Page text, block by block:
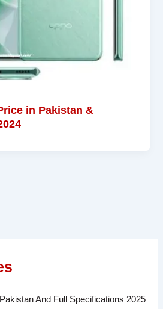
in Pakistan &
And Full Specifications 2025